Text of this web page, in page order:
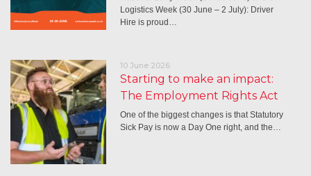
Logistics Week (30 June – 2 July): Driver
Hire is proud…
10 June 2026
Starting to make an impact:
The Employment Rights Act
One of the biggest changes is that Statutory
Sick Pay is now a Day One right, and the…